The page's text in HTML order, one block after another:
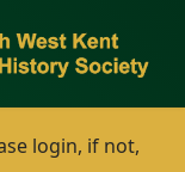
login, if not,